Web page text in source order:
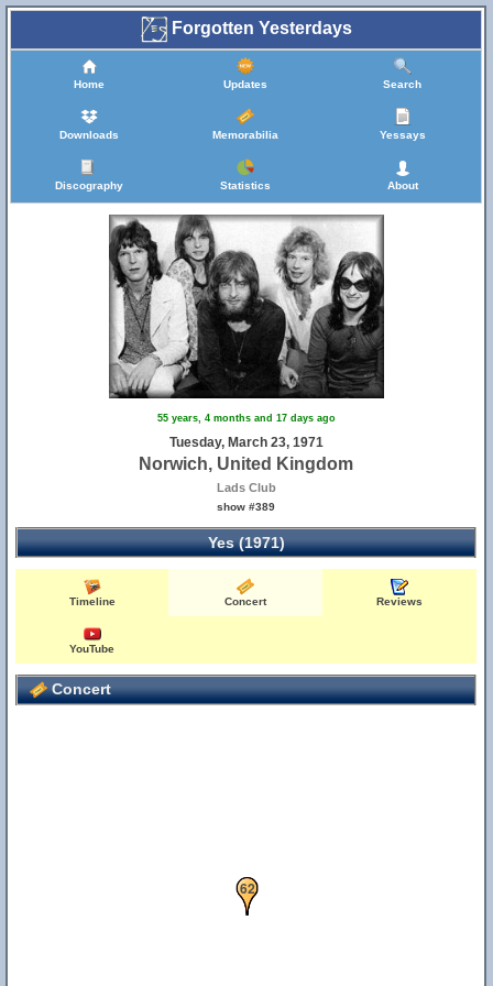
Forgotten Yesterdays
Home Updates Search
Downloads Memorabilia Yessays
Discography Statistics About
55 years, 4 months and 17 days ago
Tuesday, March 23, 1971
Norwich, United Kingdom
Lads Club
show #389
Yes (1971)
Timeline Concert Reviews
YouTube
Concert
41
62